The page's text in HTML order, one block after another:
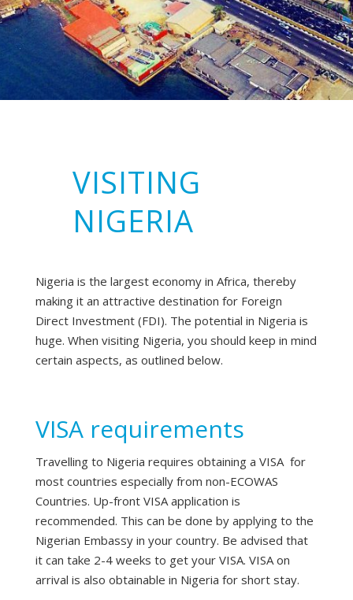
VISITING
NIGERIA
Nigeria is the largest economy in Africa, thereby
making it an attractive destination for Foreign
Direct Investment (FDI). The potential in Nigeria is
huge. When visiting Nigeria, you should keep in mind
certain aspects, as outlined below.
VISA requirements
Travelling to Nigeria requires obtaining a VISA for
most countries especially from non-ECOWAS
Countries. Up-front VISA application is
recommended. This can be done by applying to the
Nigerian Embassy in your country. Be advised that
it can take 2-4 weeks to get your VISA. VISA on
arrival is also obtainable in Nigeria for short stay.